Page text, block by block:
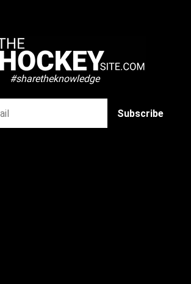
#sharetheknowledge